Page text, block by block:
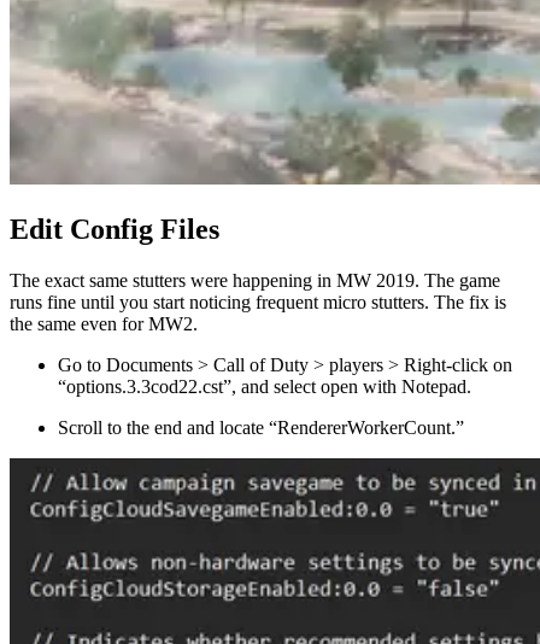
Edit Config Files
The exact same stutters were happening in MW 2019. The game
runs fine until you start noticing frequent micro stutters. The fix is
the same even for MW2.
Go to Documents > Call of Duty > players > Right-click on
“options.3.3cod22.cst”, and select open with Notepad.
Scroll to the end and locate “RendererWorkerCount.”